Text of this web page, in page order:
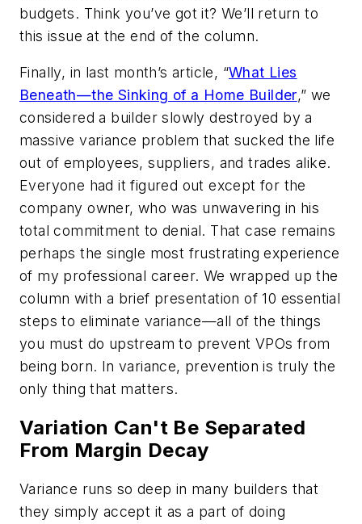
budgets. Think you’ve got it? We’ll return to
this issue at the end of the column.
Finally, in last month’s article, “What Lies
Beneath—the Sinking of a Home Builder,” we
considered a builder slowly destroyed by a
massive variance problem that sucked the life
out of employees, suppliers, and trades alike.
Everyone had it figured out except for the
company owner, who was unwavering in his
total commitment to denial. That case remains
perhaps the single most frustrating experience
of my professional career. We wrapped up the
column with a brief presentation of 10 essential
steps to eliminate variance—all of the things
you must do upstream to prevent VPOs from
being born. In variance, prevention is truly the
only thing that matters.
Variation Can't Be Separated
From Margin Decay
Variance runs so deep in many builders that
they simply accept it as a part of doing